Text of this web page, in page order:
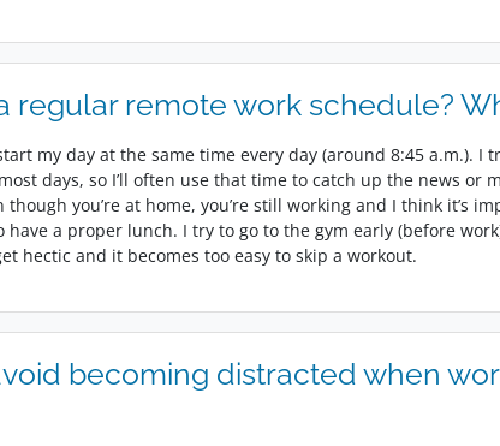
regular remote work schedule?
my day at the same time every day (around 8:45 a.m.). I
days, so I’ll often use that time to catch up the news or
though you’re at home, you’re still working and I think it’s
a proper lunch. I try to go to the gym early (before
hectic and it becomes too easy to skip a workout.
becoming distracted when